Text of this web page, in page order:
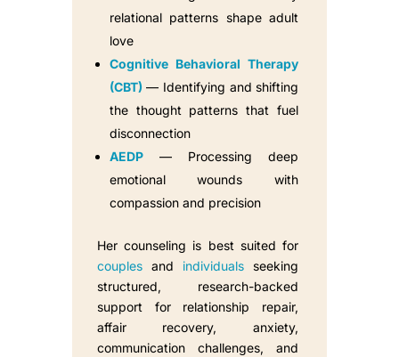
relational patterns shape adult
love
Cognitive Behavioral Therapy
(CBT) — Identifying and shifting
the thought patterns that fuel
disconnection
AEDP— Processing deep
emotional wounds with
compassion and precision
Her counseling is best suited for
couplesand individuals seeking
structured, research-backed
support for relationship repair,
affair recovery, anxiety,
communication challenges, and